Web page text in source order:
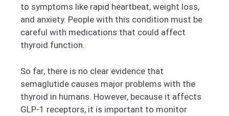
to symptoms like rapid heartbeat, weight loss,
and anxiety. People with this condition must be
careful with medications that could affect
thyroid function.
So far, there is no clear evidence that
semaglutide causes major problems with the
thyroid in humans. However, because it affects
GLP-1 receptors, it is important to monitor